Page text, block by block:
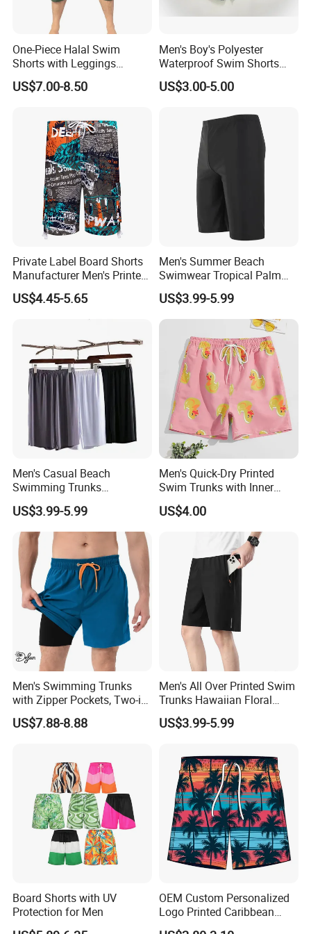
Occasion
1.Can I have a sample even pre-production before I send
Yes, We can send you samples for your approval first.
One-Piece Halal Swim
Shorts with Leggings
Muslim Swimwear Trunk
Legs Covered for Men
US$7.00-8.50
Men's Boy's Polyester
Waterproof Swim Shorts
Printing Board Shorts Navy
Apparel Trousers
US$3.00-5.00
Private Label Board Shorts
Manufacturer Men's Printed
Recycle Polyester Beach
Shorts
US$4.45-5.65
Men's Summer Beach
Swimwear Tropical Palm
Print Quick Dry Surf Shorts
Men's Board Shorts Beach
US$3.99-5.99
Men's Casual Beach
Swimming Trunks
Lightweight Quick Dry with
Pocket Men's Beach Board
Shorts
US$3.99-5.99
Men's Quick-Dry Printed
Swim Trunks with Inner
Liner-Anti-Embarrassment,
Beach Shorts
US$4.00
Men's Swimming Trunks
with Zipper Pockets, Two-in-
One Beach Pants, Men's
Quick-Drying Inner Shorts
US$7.88-8.88
Men's All Over Printed Swim
Trunks Hawaiian Floral
Tropical Pattern Men's
Board Shorts Printed
US$3.99-5.99
Board Shorts with UV
Protection for Men
OEM Custom Personalized
Logo Printed Caribbean
Tropical Floral Beach Shorts